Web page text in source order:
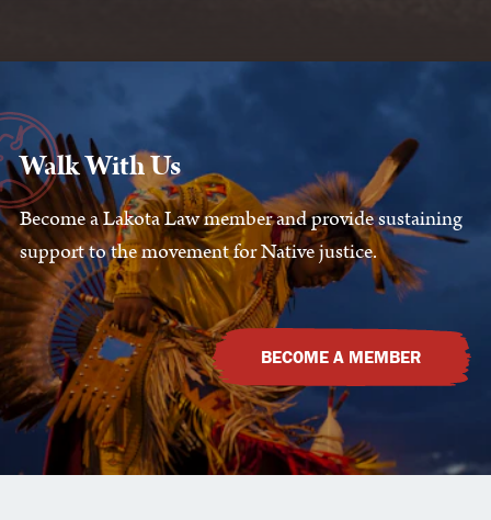
Walk With Us
Become a Lakota Law member and provide sustaining
support to the movement for Native justice.
BECOME A MEMBER